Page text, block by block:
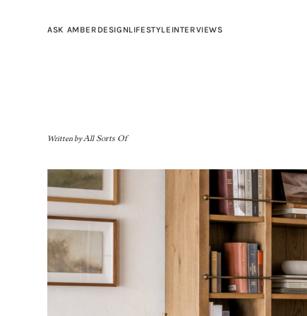
ASK AMBER DESIGNLIFESTYLE INTERVIEWS
Written byAll Sorts Of